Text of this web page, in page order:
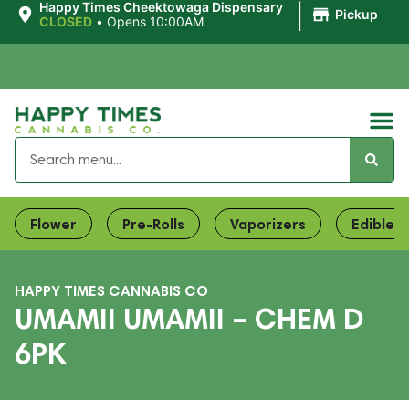
Happy Times Cheektowaga Dispensary
CLOSED • Opens 10:00AM Pickup
Flower Pre-Rolls Vaporizers Edibles
HAPPY TIMES CANNABIS CO
UMAMII UMAMII – CHEM D
6PK